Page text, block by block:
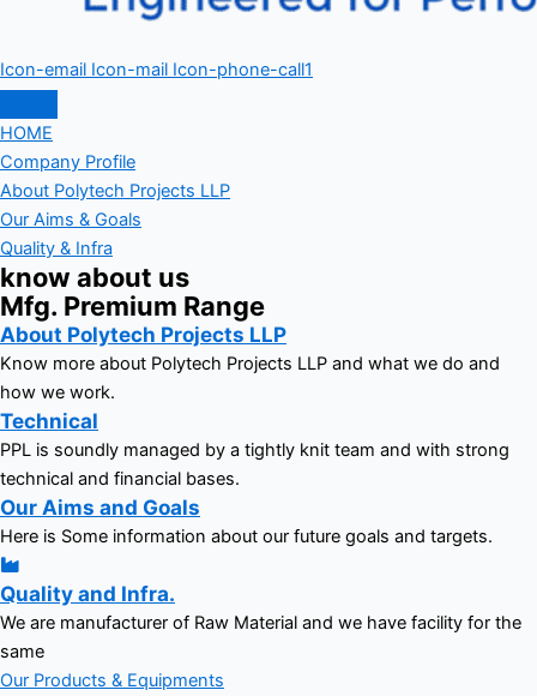
Icon-email Icon-mail Icon-phone-call1
HOME
Company Profile
About Polytech Projects LLP
Our Aims & Goals
Quality & Infra
know about us
Mfg. Premium Range
About Polytech Projects LLP
Know more about Polytech Projects LLP and what we do and
how we work.
Technical
PPL is soundly managed by a tightly knit team and with strong
technical and financial bases.
Our Aims and Goals
Here is Some information about our future goals and targets.
Quality and Infra.
We are manufacturer of Raw Material and we have facility for the
same
Our Products & Equipments